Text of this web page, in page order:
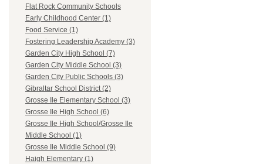
Flat Rock Community Schools
Early Childhood Center (1)
Food Service (1)
Fostering Leadership Academy (3)
Garden City High School (7)
Garden City Middle School (3)
Garden City Public Schools (3)
Gibraltar School District (2)
Grosse Ile Elementary School (3)
Grosse Ile High School (6)
Grosse Ile High School/Grosse Ile
Middle School (1)
Grosse Ile Middle School (9)
Haigh Elementary (1)